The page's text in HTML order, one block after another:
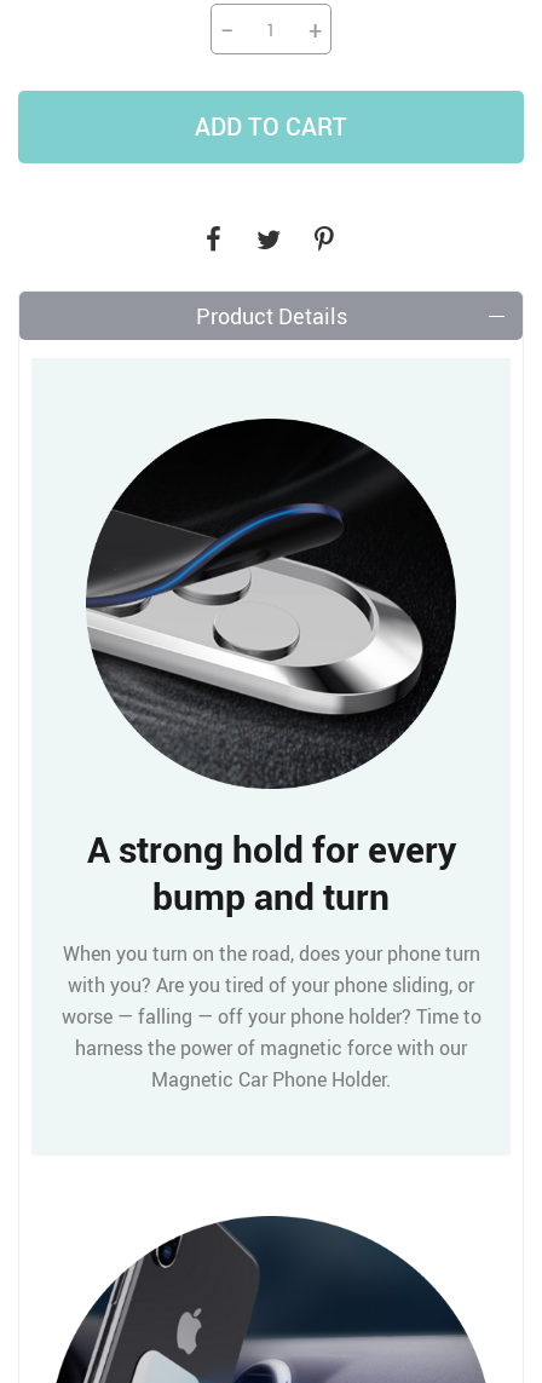
− +
ADD TO CART
Product Details
A strong hold for every
bump and turn
When you turn on the road, does your phone turn
with you? Are you tired of your phone sliding, or
worse — falling — off your phone holder? Time to
harness the power of magnetic force with our
Magnetic Car Phone Holder.